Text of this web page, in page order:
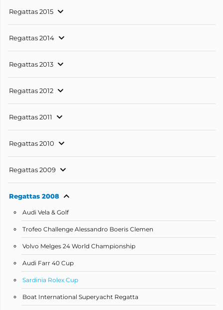
Regattas 2015
Regattas 2014
Regattas 2013
Regattas 2012
Regattas 2011
Regattas 2010
Regattas 2009
Regattas 2008
Audi Vela & Golf
Trofeo Challenge Alessandro Boeris Clemen
Volvo Melges 24 World Championship
Audi Farr 40 Cup
Sardinia Rolex Cup
Boat International Superyacht Regatta